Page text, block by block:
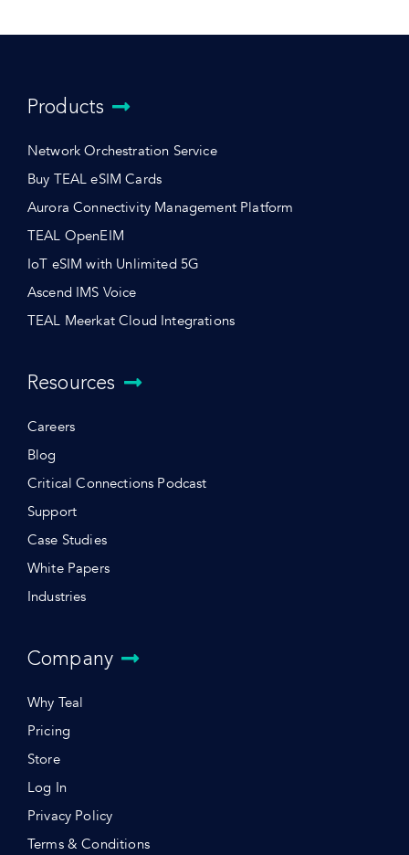
Products
Network Orchestration Service
Buy TEAL eSIM Cards
Aurora Connectivity Management Platform
TEAL OpenEIM
IoT eSIM with Unlimited 5G
Ascend IMS Voice
TEAL Meerkat Cloud Integrations
Resources
Careers
Blog
Critical Connections Podcast
Support
Case Studies
White Papers
Industries
Company
Why Teal
Pricing
Store
Log In
Privacy Policy
Terms & Conditions